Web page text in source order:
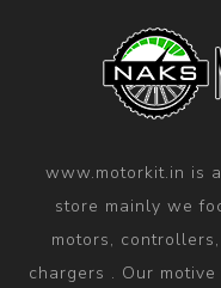
www.motorkit.in is
store mainly we
motors,
chargers . Our